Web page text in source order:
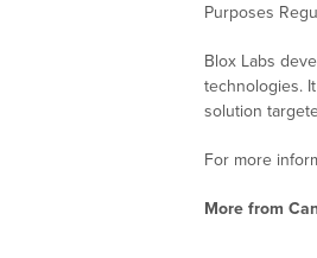
Purposes
Blox Labs
technologies.
solution
For more
More from